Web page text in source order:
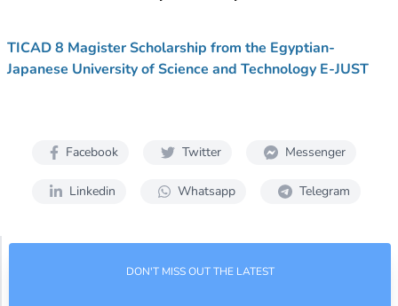
TICAD 8 Magister Scholarship from the Egyptian-
Japanese University of Science and Technology E-JUST
Facebook Twitter Messenger
Linkedin Whatsapp Telegram
DON'T MISS OUT THE LATEST